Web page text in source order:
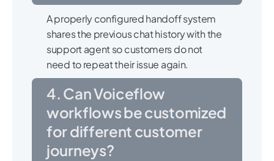
A properly configured handoff system
shares the previous chat history with the
support agent so customers do not
need to repeat their issue again.
4. Can Voiceflow
workflows be customized
for different customer
journeys?